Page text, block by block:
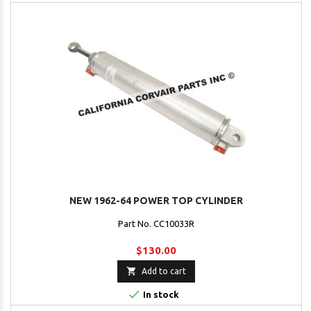
NEW 1962-64 POWER TOP CYLINDER
Part No. CC10033R
$130.00
 Add to cart
 In stock